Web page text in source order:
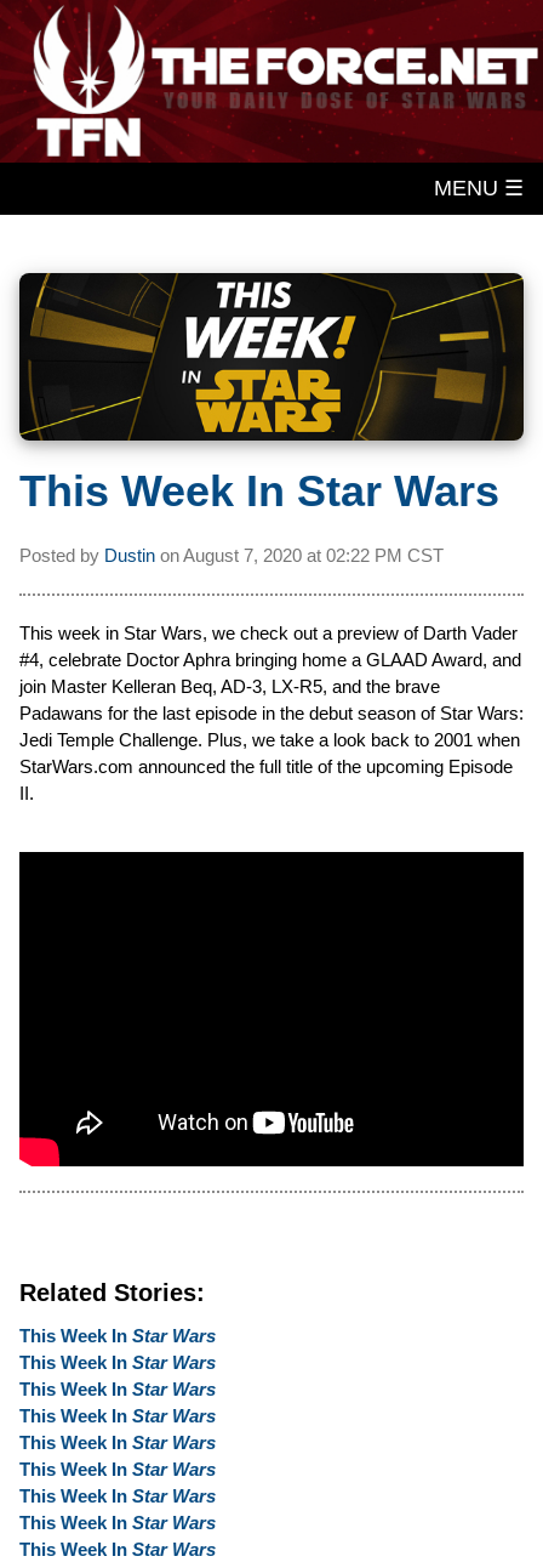
MENU ☰
This Week In Star Wars
Posted by Dustin onAugust 7, 2020 at 02:22 PM CST
This week in Star Wars, we check out a preview of Darth Vader
#4, celebrate Doctor Aphra bringing home a GLAAD Award, and
join Master Kelleran Beq, AD-3, LX-R5, and the brave
Padawans for the last episode in the debut season of Star Wars:
Jedi Temple Challenge. Plus, we take a look back to 2001 when
StarWars.com announced the full title of the upcoming Episode
II.
Related Stories:
This Week In Star Wars
This Week In Star Wars
This Week In Star Wars
This Week In Star Wars
This Week In Star Wars
This Week In Star Wars
This Week In Star Wars
This Week In Star Wars
This Week In Star Wars